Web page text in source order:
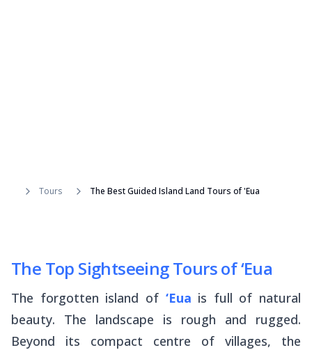
Tours The Best Guided Island Land Tours of 'Eua
The Top Sightseeing Tours of ‘Eua
The forgotten island of ‘Eua is full of natural
beauty. The landscape is rough and rugged.
Beyond its compact centre of villages, the